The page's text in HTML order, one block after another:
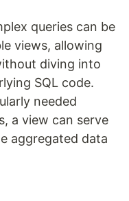
queries can be
views, allowing
diving into
SQL code.
needed
a view can serve
aggregated data